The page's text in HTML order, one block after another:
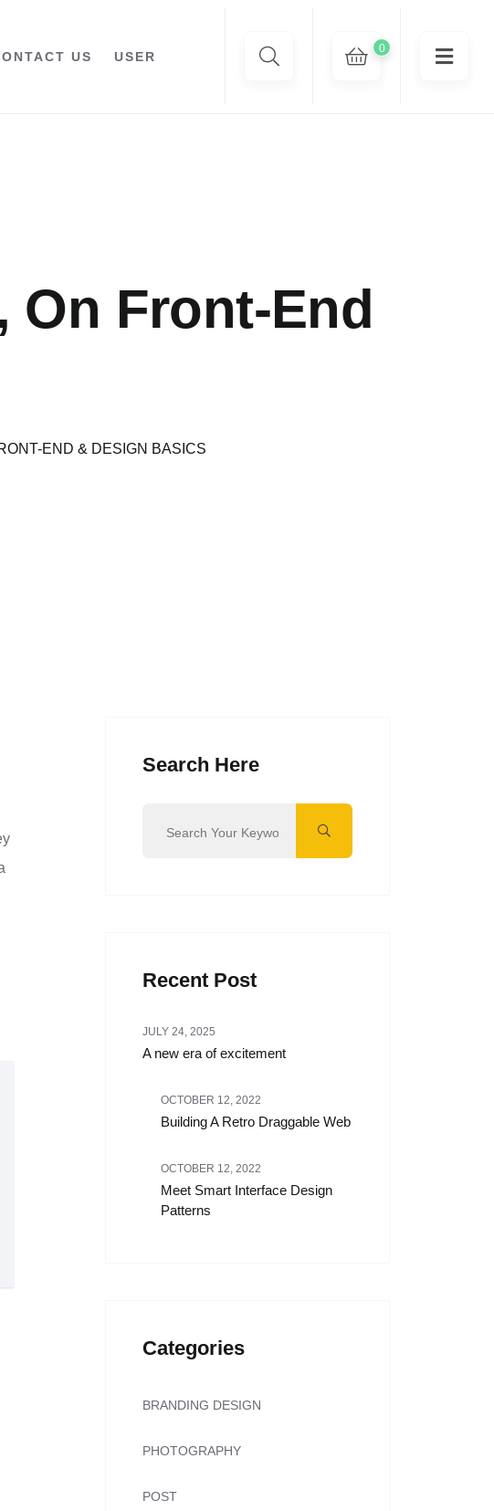
US USER
0
On Front-End
END & DESIGN BASICS
Search Here
Recent Post
JULY 24, 2025
A new era of excitement
OCTOBER 12, 2022
Building A Retro Draggable Web
OCTOBER 12, 2022
Meet Smart Interface Design
Patterns
Categories
BRANDING DESIGN
PHOTOGRAPHY
POST